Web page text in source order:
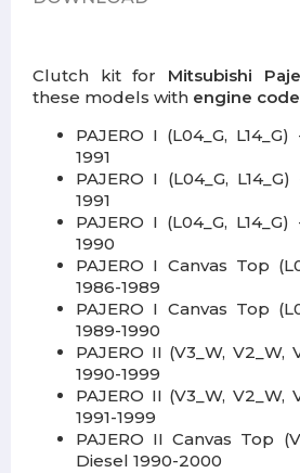
Clutch kit for Mitsubishi
these models with engine
PAJERO I (L04_G,
1991
PAJERO I (L04_G,
1991
PAJERO I (L04_G,
1990
PAJERO I Canvas Top
1986-1989
PAJERO I Canvas Top
1989-1990
PAJERO II (V3_W, V2_W,
1990-1999
PAJERO II (V3_W, V2_W,
1991-1999
PAJERO II Canvas Top
Diesel 1990-2000